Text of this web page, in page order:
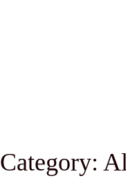
Category: